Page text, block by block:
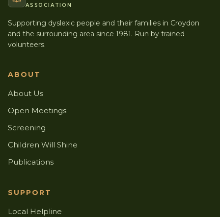
ASSOCIATION
Supporting dyslexic people and their families in Croydon
and the surrounding area since 1981. Run by trained
volunteers.
ABOUT
About Us
Open Meetings
Screening
Children Will Shine
Publications
SUPPORT
Local Helpline